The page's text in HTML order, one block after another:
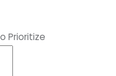
Prioritize